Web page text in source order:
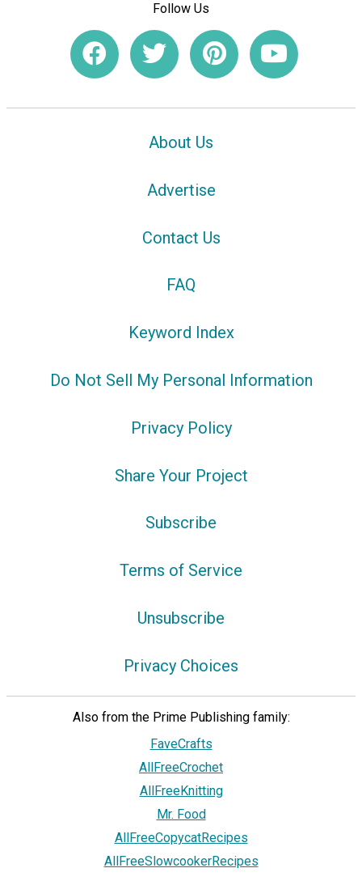
Follow Us
About Us
Advertise
Contact Us
FAQ
Keyword Index
Do Not Sell My Personal Information
Privacy Policy
Share Your Project
Subscribe
Terms of Service
Unsubscribe
Privacy Choices
Also from the Prime Publishing family:
FaveCrafts
AllFreeCrochet
AllFreeKnitting
Mr. Food
AllFreeCopycatRecipes
AllFreeSlowcookerRecipes